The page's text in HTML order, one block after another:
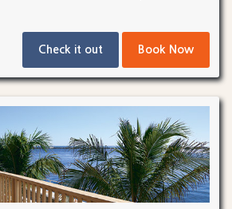
Check it out Book Now